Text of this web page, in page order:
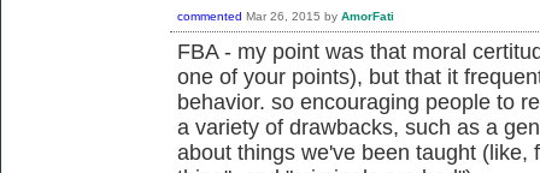
commented Mar 26, 2015 by AmorFati
FBA - my point was that moral
one of your points), but that it
behavior. so encouraging people to
a variety of drawbacks, such as a
about things we've been taught (like,